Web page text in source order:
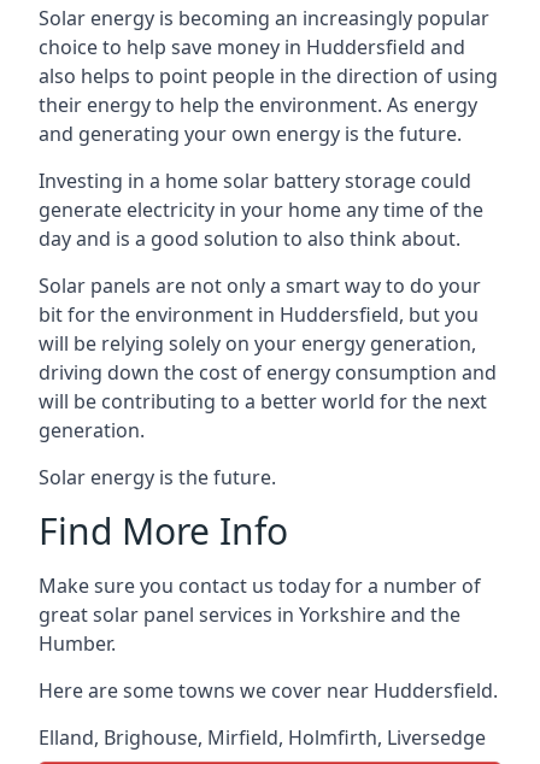
Solar energy is becoming an increasingly popular
choice to help save money in Huddersfield and
also helps to point people in the direction of using
their energy to help the environment. As energy
and generating your own energy is the future.
Investing in a home solar battery storage could
generate electricity in your home any time of the
day and is a good solution to also think about.
Solar panels are not only a smart way to do your
bit for the environment in Huddersfield, but you
will be relying solely on your energy generation,
driving down the cost of energy consumption and
will be contributing to a better world for the next
generation.
Solar energy is the future.
Find More Info
Make sure you contact us today for a number of
great solar panel services in Yorkshire and the
Humber.
Here are some towns we cover near Huddersfield.
Elland, Brighouse, Mirfield, Holmfirth, Liversedge